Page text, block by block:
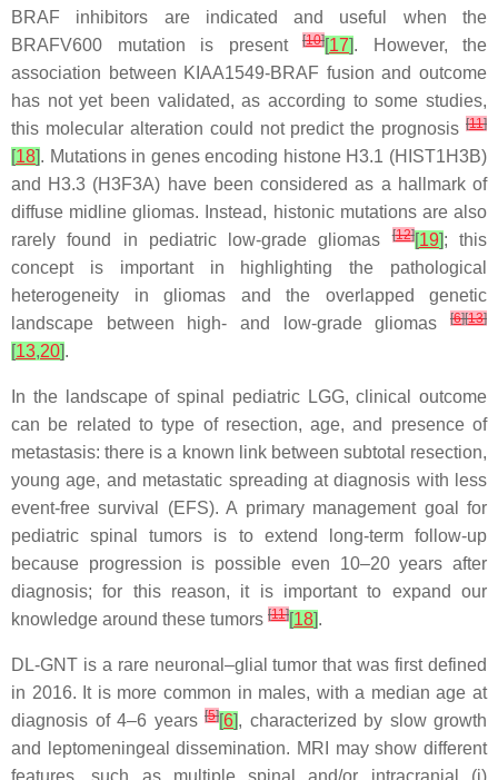
BRAF inhibitors are indicated and useful when the
BRAFV600 mutation is present
[10][17]. However, the
association between KIAA1549-BRAF fusion and outcome
has not yet been validated, as according to some studies,
this molecular alteration could not predict the prognosis [11]
[18]. Mutations in genes encoding histone H3.1 (HIST1H3B)
and H3.3 (H3F3A) have been considered as a hallmark of
diffuse midline gliomas. Instead, histonic mutations are also
rarely found in pediatric low-grade gliomas[12][19]; this
concept is important in highlighting the pathological
heterogeneity in gliomas and the overlapped genetic
landscape between high- and low-grade gliomas
[6][13]
[13,20].
In the landscape of spinal pediatric LGG, clinical outcome
can be related to type of resection, age, and presence of
metastasis: there is a known link between subtotal resection,
young age, and metastatic spreading at diagnosis with less
event-free survival (EFS). A primary management goal for
pediatric spinal tumors is to extend long-term follow-up
because progression is possible even 10–20 years after
diagnosis; for this reason, it is important to expand our
knowledge around these tumors [11][18].
DL-GNT is a rare neuronal–glial tumor that was first defined
in 2016. It is more common in males, with a median age at
diagnosis of 4–6 years [5][6], characterized by slow growth
and leptomeningeal dissemination. MRI may show different
features, such as multiple spinal and/or intracranial (i)